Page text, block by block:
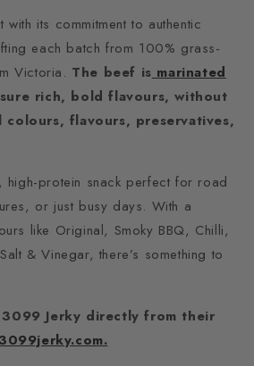
its commitment to authentic
each batch from 100% grass-
Victoria. The beef ismarinated
rich, bold flavours, without
flavours, preservatives,
high-protein snack perfect for road
or just busy days. With a
like Original, Smoky BBQ, Chilli,
& Vinegar, there’s something to
3099 Jerky directly from their